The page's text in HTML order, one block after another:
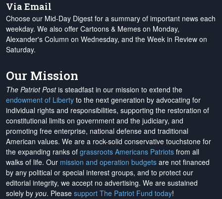
Via Email
Choose our Mid-Day Digest for a summary of important news each
weekday. We also offer Cartoons & Memes on Monday,
Alexander's Column on Wednesday, and the Week in Review on
Saturday.
Our Mission
The Patriot Postis steadfast in our mission to extend the
endowment of Liberty to the next generation by advocating for
individual rights and responsibilities, supporting the restoration of
constitutional limits on government and the judiciary, and
promoting free enterprise, national defense and traditional
American values. We are a rock-solid conservative touchstone for
the expanding ranks of grassroots Americans Patriots from all
walks of life. Our mission and operation budgets are not financed
by any political or special interest groups, and to protect our
editorial integrity, we accept no advertising. We are sustained
solely by you. Please support The Patriot Fund today!